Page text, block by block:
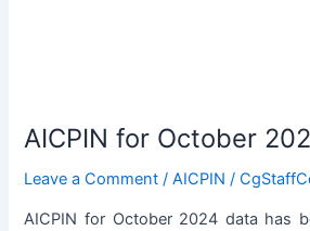
AICPIN for October
Leave a Comment /AICPIN /
AICPIN for October 2024 data has